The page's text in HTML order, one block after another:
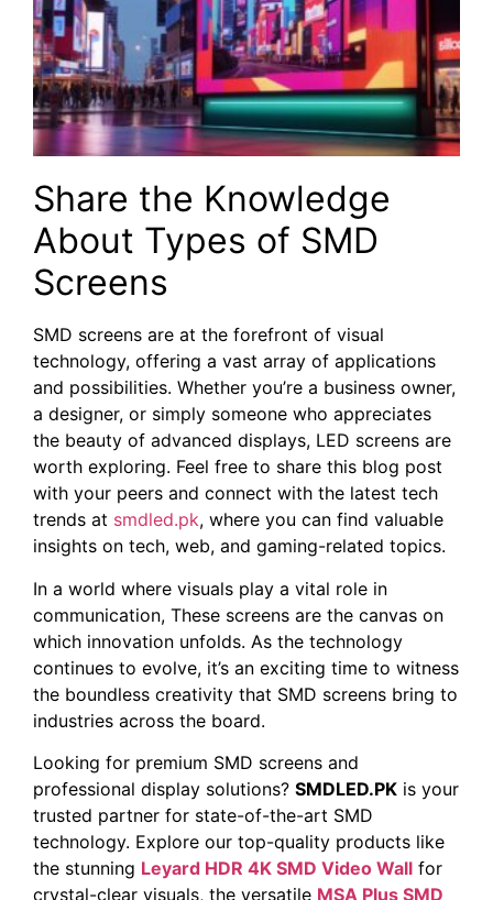
Share the Knowledge
About Types of SMD
Screens
SMD screens are at the forefront of visual
technology, offering a vast array of applications
and possibilities. Whether you’re a business owner,
a designer, or simply someone who appreciates
the beauty of advanced displays, LED screens are
worth exploring. Feel free to share this blog post
with your peers and connect with the latest tech
trends at smdled.pk, where you can find valuable
insights on tech, web, and gaming-related topics.
In a world where visuals play a vital role in
communication, These screens are the canvas on
which innovation unfolds. As the technology
continues to evolve, it’s an exciting time to witness
the boundless creativity that SMD screens bring to
industries across the board.
Looking for premium SMD screens and
professional display solutions? SMDLED.PK is your
trusted partner for state-of-the-art SMD
technology. Explore our top-quality products like
the stunning Leyard HDR 4K SMD Video Wall for
crystal-clear visuals, the versatile MSA Plus SMD